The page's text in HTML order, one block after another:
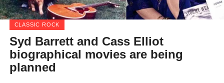
CLASSIC ROCK
Syd Barrett and Cass Elliot
biographical movies are being
planned